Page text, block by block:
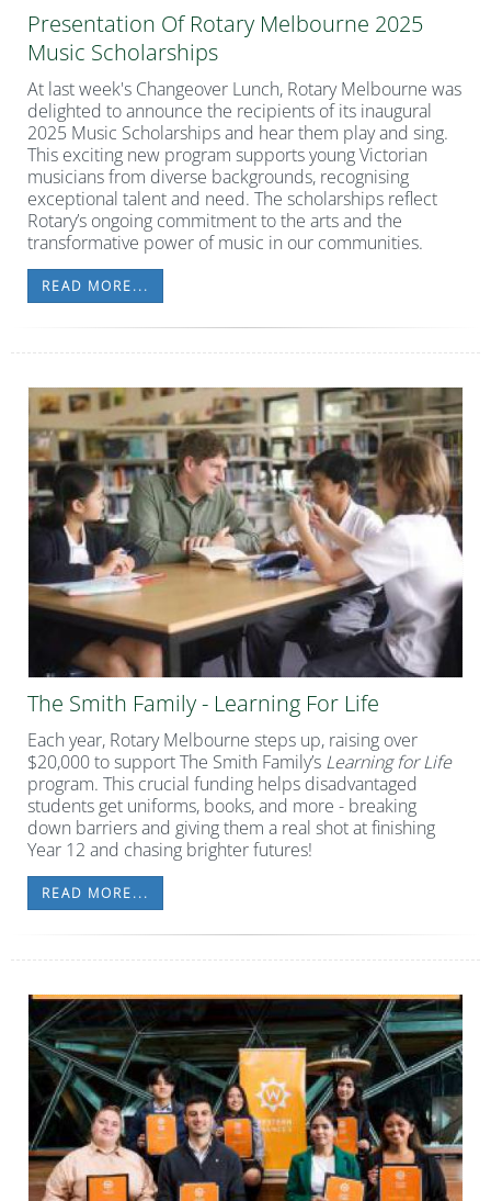
Presentation Of Rotary Melbourne 2025
Music Scholarships
At last week's Changeover Lunch, Rotary Melbourne was
delighted to announce the recipients of its inaugural
2025 Music Scholarships and hear them play and sing.
This exciting new program supports young Victorian
musicians from diverse backgrounds, recognising
exceptional talent and need. The scholarships reflect
Rotary’s ongoing commitment to the arts and the
transformative power of music in our communities.
READ MORE...
The Smith Family - Learning For Life
Each year, Rotary Melbourne steps up, raising over
$20,000 to support The Smith Family’s Learning for Life
program. This crucial funding helps disadvantaged
students get uniforms, books, and more - breaking
down barriers and giving them a real shot at finishing
Year 12 and chasing brighter futures!
READ MORE...